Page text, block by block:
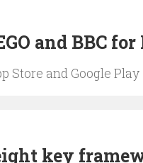
and BBC
Store and Google Play
key